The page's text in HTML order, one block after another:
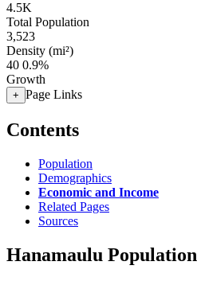
4.5K
Total Population
3,523
Density (mi²)
40 0.9%
Growth
+ Page Links
Contents
Population
Demographics
Economic and Income
Related Pages
Sources
Hanamaulu Population